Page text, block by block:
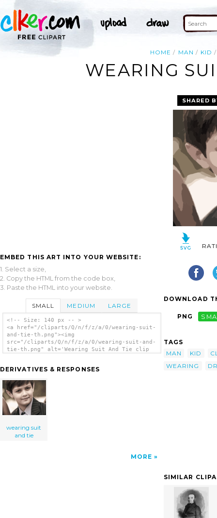
HOME MAN KID
WEARING
EMBED THIS ART INTO YOUR WEBSITE:
1. Select a size,
2. Copy the HTML from the code box,
3. Paste the HTML into your website.
SMALL MEDIUM LARGE
<!-- Size: 140 px -- >
<a href="/cliparts/Q/n/f/z/a/0/wearing-suit-
and-tie-th.png"><img
src="/cliparts/Q/n/f/z/a/0/wearing-suit-and-
tie-th.png" alt='Wearing Suit And Tie clip
DERIVATIVES & RESPONSES
wearing suit
and tie
MORE
SHARED
DOWNLOAD
PNG
TAGS
MAN
KID
WEARING
SIMILAR